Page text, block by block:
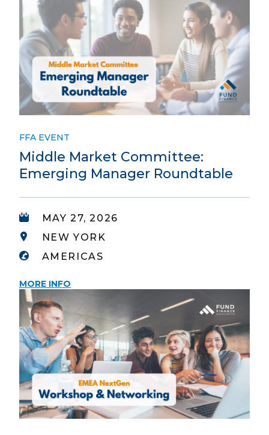
FFA EVENT
Middle Market Committee:
Emerging Manager Roundtable
MAY 27, 2026
NEW YORK
AMERICAS
MORE INFO